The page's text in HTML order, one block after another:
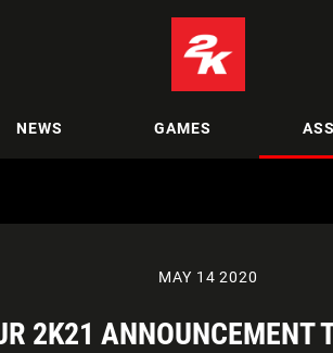
NEWS GAMES
MAY 14 2020
2K21 ANNOUNCEMENT